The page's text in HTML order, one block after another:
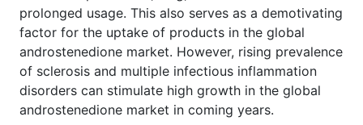
prolonged usage. This also serves as a demotivating
factor for the uptake of products in the global
androstenedione market. However, rising prevalence
of sclerosis and multiple infectious inflammation
disorders can stimulate high growth in the global
androstenedione market in coming years.